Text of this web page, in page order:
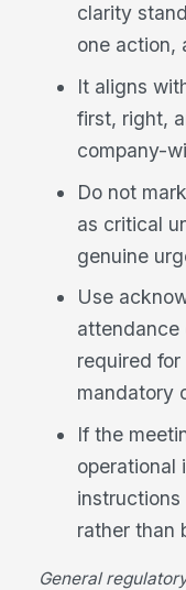
clarity
one action,
It aligns
first, right,
company-
Do not
as critical
genuine
Use
attendance
required
mandatory
If the
operational
rather than
General